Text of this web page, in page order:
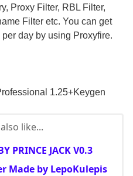
Proxy Filter, RBL Filter,
Filter etc. You can get
day by using Proxyfire.
1.25+Keygen
like...
PRINCE JACK V0.3
Made by LepoKulepis